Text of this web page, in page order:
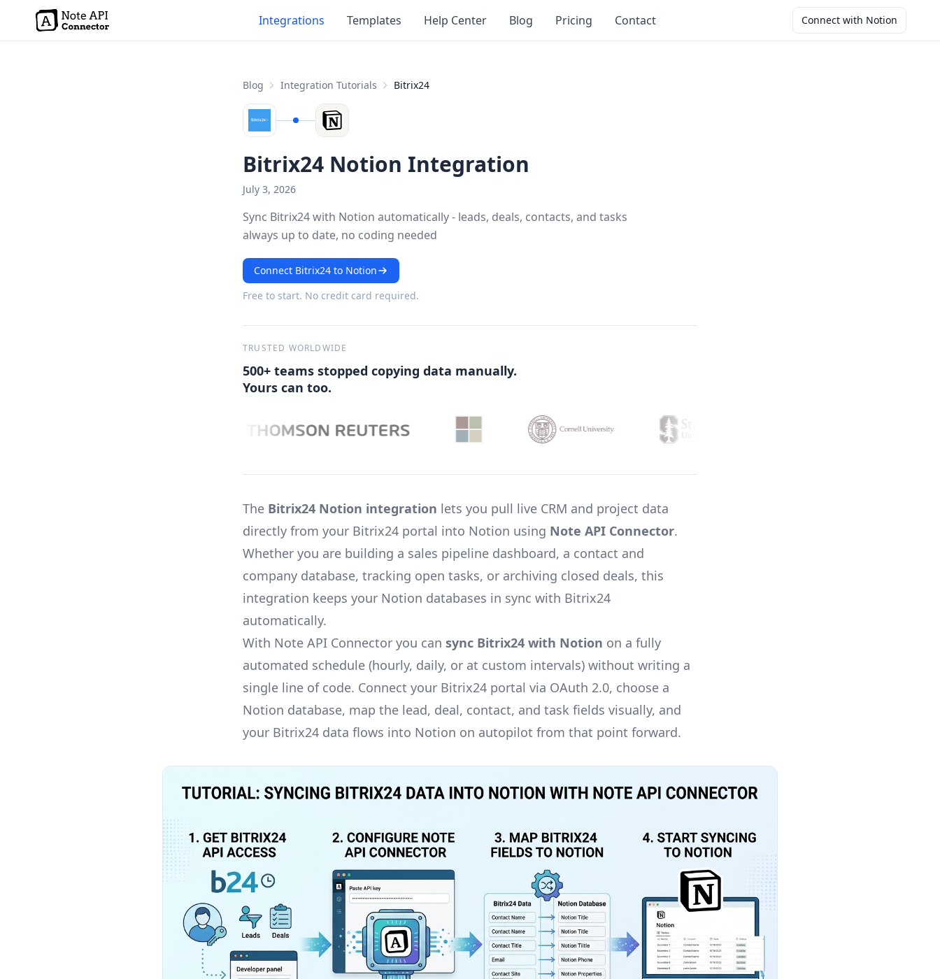
Connect with Notion
Integrations Templates Help Center Blog Pricing Contact
Blog Integration Tutorials Bitrix24
Bitrix24 Notion Integration
July 3, 2026
Sync Bitrix24 with Notion automatically - leads, deals, contacts, and tasks
always up to date, no coding needed
Connect Bitrix24 to Notion
Free to start. No credit card required.
TRUSTED WORLDWIDE
500+ teams stopped copying data manually.
Yours can too.
The Bitrix24 Notion integration lets you pull live CRM and project data
directly from your Bitrix24 portal into Notion using Note API Connector.
Whether you are building a sales pipeline dashboard, a contact and
company database, tracking open tasks, or archiving closed deals, this
integration keeps your Notion databases in sync with Bitrix24
automatically.
With Note API Connector you can sync Bitrix24 with Notion on a fully
automated schedule (hourly, daily, or at custom intervals) without writing a
single line of code. Connect your Bitrix24 portal via OAuth 2.0, choose a
Notion database, map the lead, deal, contact, and task fields visually, and
your Bitrix24 data flows into Notion on autopilot from that point forward.